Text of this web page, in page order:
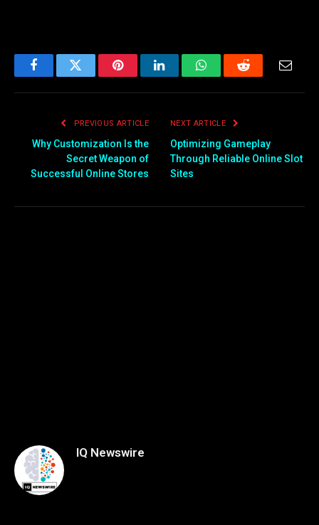
FacebookTwitter PinterestLinkedInWhatsAppReddit Email
PREVIOUS ARTICLE
Why Customization Is the
Secret Weapon of
Successful Online Stores
NEXT ARTICLE
Optimizing Gameplay
Through Reliable Online Slot
Sites
IQ Newswire